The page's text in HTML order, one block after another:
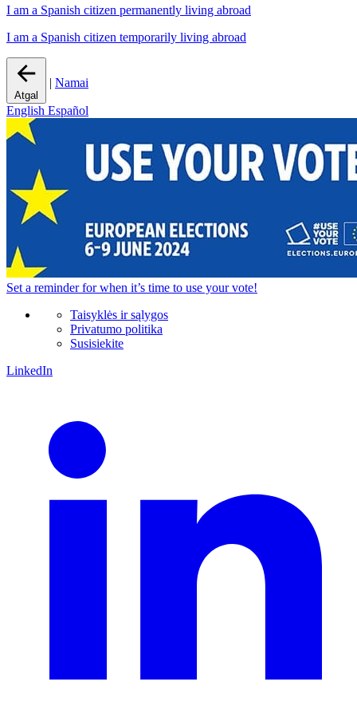
I am a Spanish citizen permanently living abroad
I am a Spanish citizen temporarily living abroad
Atgal
| Namai
English Español
Set a reminderfor when it’s time to use your vote!
Taisyklės ir sąlygos
Privatumo politika
Susisiekite
LinkedIn